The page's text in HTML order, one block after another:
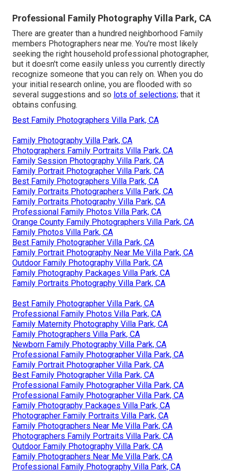
Professional Family Photography Villa Park, CA
There are greater than a hundred neighborhood Family
members Photographers near me. You're most likely
seeking the right household professional photographer,
but it doesn't come easily unless you currently directly
recognize someone that you can rely on. When you do
your initial research online, you are flooded with so
several suggestions and so lots of selections; that it
obtains confusing.
Best Family Photographers Villa Park, CA
Family Photography Villa Park, CA
Photographers Family Portraits Villa Park, CA
Family Session Photography Villa Park, CA
Family Portrait Photographer Villa Park, CA
Best Family Photographers Villa Park, CA
Family Portraits Photographers Villa Park, CA
Family Portraits Photography Villa Park, CA
Professional Family Photos Villa Park, CA
Orange County Family Photographers Villa Park, CA
Family Photos Villa Park, CA
Best Family Photographer Villa Park, CA
Family Portrait Photography Near Me Villa Park, CA
Outdoor Family Photography Villa Park, CA
Family Photography Packages Villa Park, CA
Family Portraits Photography Villa Park, CA
Best Family Photographer Villa Park, CA
Professional Family Photos Villa Park, CA
Family Maternity Photography Villa Park, CA
Family Photographers Villa Park, CA
Newborn Family Photography Villa Park, CA
Professional Family Photographer Villa Park, CA
Family Portrait Photographer Villa Park, CA
Best Family Photographer Villa Park, CA
Professional Family Photographer Villa Park, CA
Professional Family Photographer Villa Park, CA
Family Photography Packages Villa Park, CA
Photographer Family Portraits Villa Park, CA
Family Photographers Near Me Villa Park, CA
Photographers Family Portraits Villa Park, CA
Outdoor Family Photography Villa Park, CA
Family Photographers Near Me Villa Park, CA
Professional Family Photography Villa Park, CA